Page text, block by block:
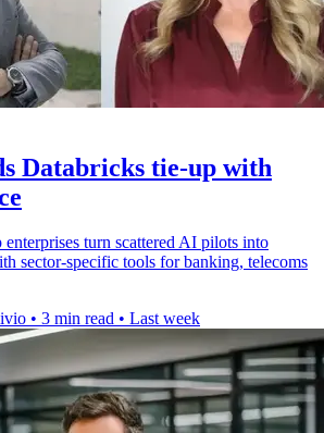
Databricks tie-up with
turn scattered AI pilots into
sector-specific tools for banking, telecoms
• 3 min read • Last week